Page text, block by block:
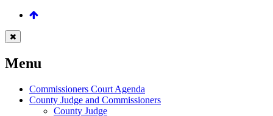
Menu
Commissioners Court Agenda
County Judge and Commissioners
County Judge